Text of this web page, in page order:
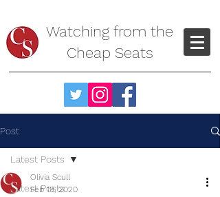
Watching from the
Cheap Seats
Post
Latest Posts
Latest Posts
Olivia Scull
Feb 19, 2020